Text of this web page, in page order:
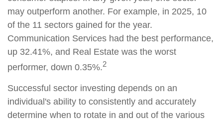
may outperform another. For example, in 2025, 10
of the 11 sectors gained for the year.
Communication Services had the best performance,
up 32.41%, and Real Estate was the worst
performer, down 0.35%.2
Successful sector investing depends on an
individual's ability to consistently and accurately
determine when to rotate in and out of the various